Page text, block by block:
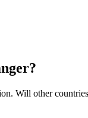
Will other